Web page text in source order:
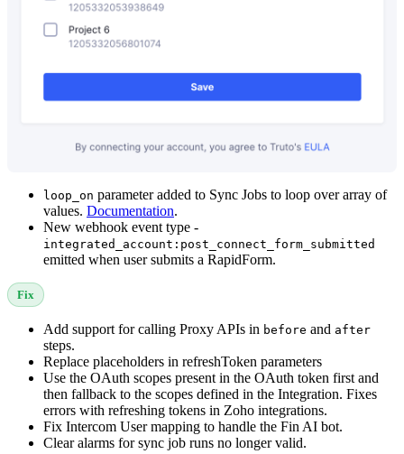
loop_on parameter added to Sync Jobs to loop over array of
values. Documentation.
New webhook event type -
integrated_account:post_connect_form_submitted
emitted when user submits a RapidForm.
Fix
Add support for calling Proxy APIs in before and after
steps.
Replace placeholders in refreshToken parameters
Use the OAuth scopes present in the OAuth token first and
then fallback to the scopes defined in the Integration. Fixes
errors with refreshing tokens in Zoho integrations.
Fix Intercom User mapping to handle the Fin AI bot.
Clear alarms for sync job runs no longer valid.